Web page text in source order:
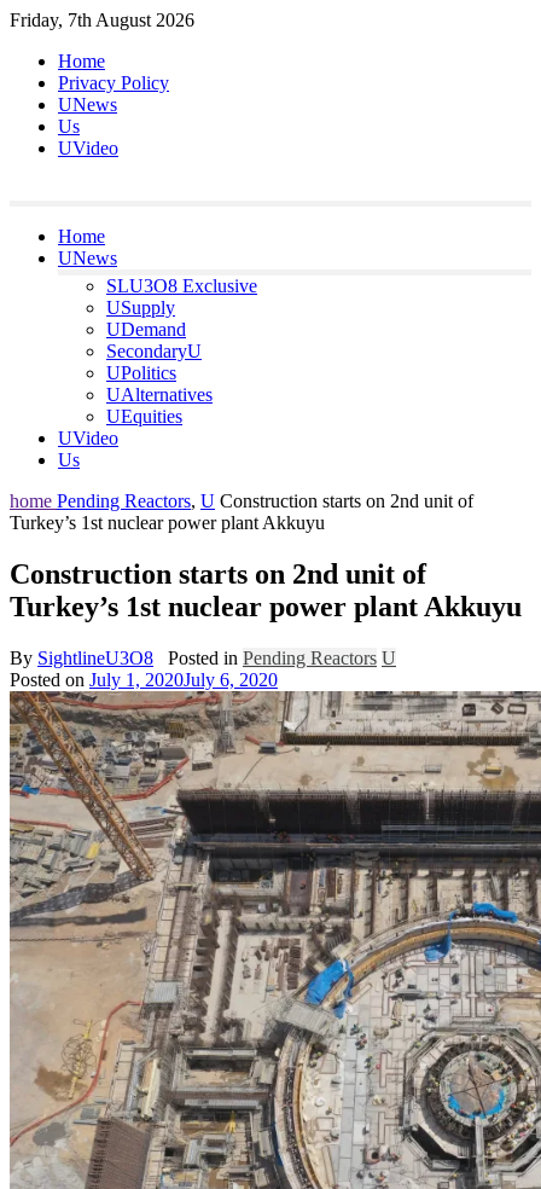
Skip
content
Friday, 7th August 2026
Home
Privacy Policy
UNews
Us
UVideo
Home
UNews
SLU3O8 Exclusive
USupply
UDemand
SecondaryU
UPolitics
UAlternatives
UEquities
UVideo
Us
home Pending Reactors, U Construction starts on 2nd unit of
Turkey’s 1st nuclear power plant Akkuyu
Construction starts on 2nd unit of
Turkey’s 1st nuclear power plant Akkuyu
By SightlineU3O8 Posted in Pending Reactors U
Posted on July 1, 2020July 6, 2020